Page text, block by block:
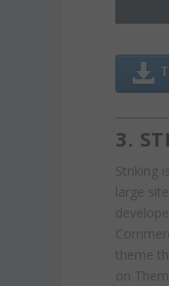
3.
Striking
large
theme
on